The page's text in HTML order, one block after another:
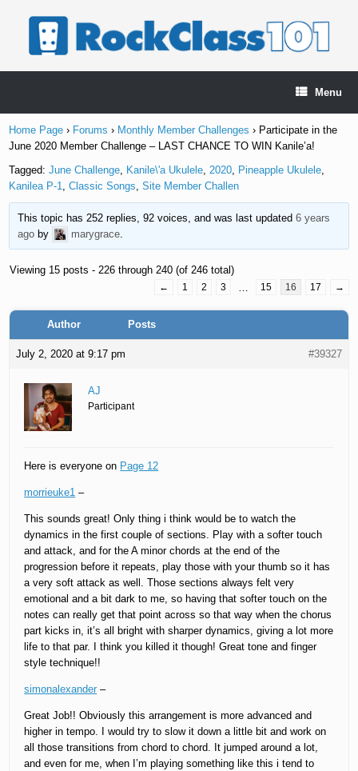
Menu
Home Page › Forums › Monthly Member Challenges › Participate in the
June 2020 Member Challenge – LAST CHANCE TO WIN Kanile’a!
Tagged:June Challenge, Kanile\'a Ukulele,2020, Pineapple Ukulele,
Kanilea P-1,Classic Songs,Site Member Challen
This topic has 252 replies, 92 voices, and was last updated 6 years
agoby marygrace.
Viewing 15 posts - 226 through 240 (of 246 total)
← 1 2 3 … 15 16 17 →
Author Posts
July 2, 2020 at 9:17 pm #39327
AJ
Participant
Here is everyone on Page 12
morrieuke1 –
This sounds great! Only thing i think would be to watch the
dynamics in the first couple of sections. Play with a softer touch
and attack, and for the A minor chords at the end of the
progression before it repeats, play those with your thumb so it has
a very soft attack as well. Those sections always felt very
emotional and a bit dark to me, so having that softer touch on the
notes can really get that point across so that way when the chorus
part kicks in, it’s all bright with sharper dynamics, giving a lot more
life to that par. I think you killed it though! Great tone and finger
style technique!!
simonalexander –
Great Job!! Obviously this arrangement is more advanced and
higher in tempo. I would try to slow it down a little bit and work on
all those transitions from chord to chord. It jumped around a lot,
and even for me, when I’m playing something like this i tend to